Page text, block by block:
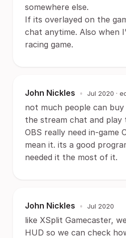
somewhere else.
If its overlayed on the
chat anytime. Also when
racing game.
John Nickles • Jul 2020 ·
not much people can
the stream chat and play
OBS really need in-game
mean it. its a good
needed it the most of it.
John Nickles • Jul 2020
like XSplit Gamecaster,
HUD so we can check